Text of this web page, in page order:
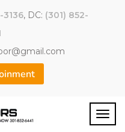
3136, DC: (301) 852-